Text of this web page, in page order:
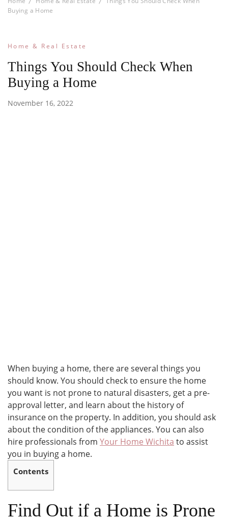
Buying a Home
Home & Real Estate
Things You Should Check When
Buying a Home
November 16, 2022
When buying a home, there are several things you
should know. You should check to ensure the home
you want is not prone to natural disasters, get a pre-
approval letter, and learn about the history of
insurance on the property. In addition, you should ask
about the condition of the appliances. You can also
hire professionals from Your Home Wichita to assist
you in buying a home.
Contents
Find Out if a Home is Prone